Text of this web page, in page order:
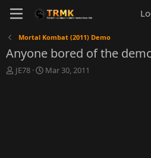
Mortal Kombat (2011) Demo
Anyone bored of the
T
JE78
S
Mar 30, 2011